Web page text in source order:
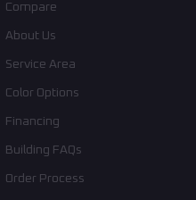
Compare
About Us
Service Area
Color Options
Financing
Building FAQs
Order Process